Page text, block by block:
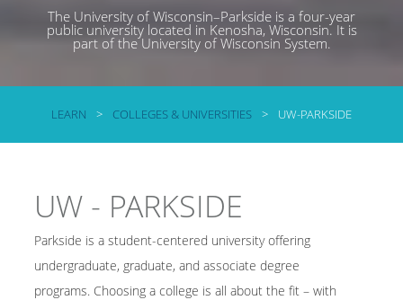
The University of Wisconsin–Parkside is a four-year
public university located in Kenosha, Wisconsin. It is
part of the University of Wisconsin System.
LEARN > COLLEGES & UNIVERSITIES > UW-PARKSIDE
UW - PARKSIDE
Parkside is a student-centered university offering
undergraduate, graduate, and associate degree
programs. Choosing a college is all about the fit – with